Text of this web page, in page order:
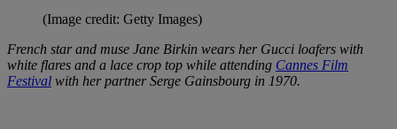
(Image credit: Getty Images)
French star and muse Jane Birkin wears her Gucci loafers with
white flares and a lace crop top while attending Cannes Film
Festival with her partner Serge Gainsbourg in 1970.